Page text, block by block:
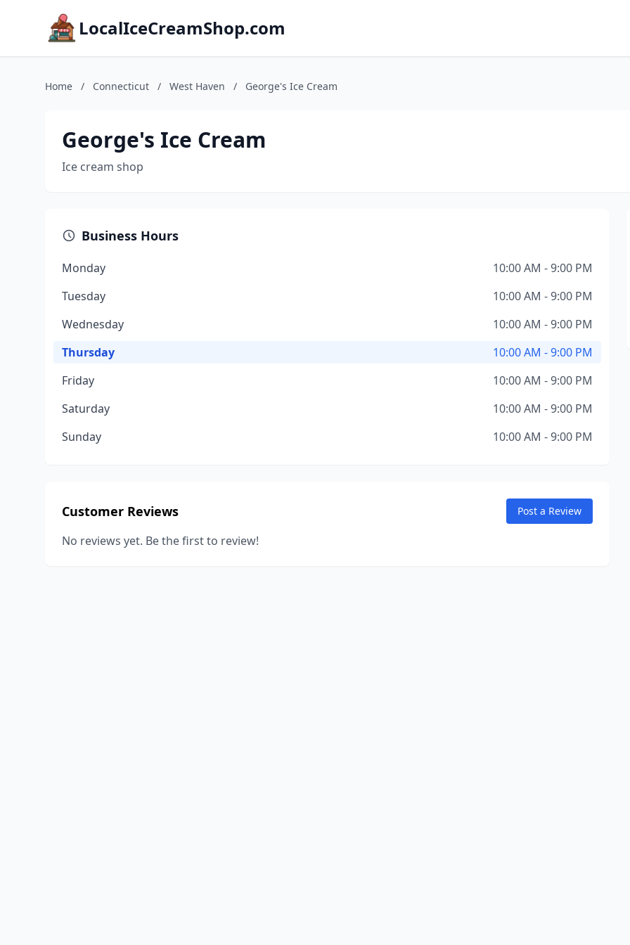
LocalIceCreamShop.com
Home / Connecticut / West Haven / George's Ice Cream
George's Ice Cream
Ice cream shop
Business Hours
Monday
10:00 AM - 9:00 PM
Tuesday
10:00 AM - 9:00 PM
Wednesday
10:00 AM - 9:00 PM
Thursday
10:00 AM - 9:00 PM
Friday
10:00 AM - 9:00 PM
Saturday
10:00 AM - 9:00 PM
Sunday
10:00 AM - 9:00 PM
Customer Reviews Post a Review
No reviews yet. Be the first to review!